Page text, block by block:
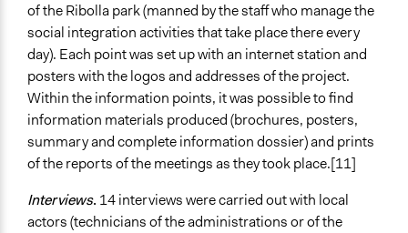
of the Ribolla park (manned by the staff who manage the
social integration activities that take place there every
day). Each point was set up with an internet station and
posters with the logos and addresses of the project.
Within the information points, it was possible to find
information materials produced (brochures, posters,
summary and complete information dossier) and prints
of the reports of the meetings as they took place.[11]
Interviews. 14 interviews were carried out with local
actors (technicians of the administrations or of the